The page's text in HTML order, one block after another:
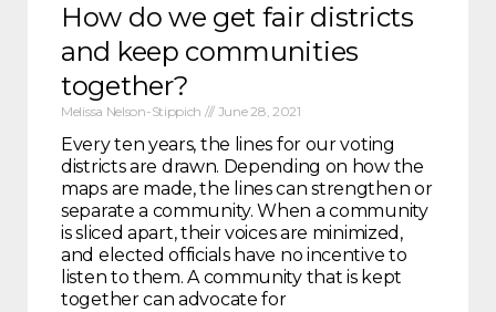
How do we get fair districts
and keep communities
together?
Melissa Nelson-Stippich June 28, 2021
Every ten years, the lines for our voting
districts are drawn. Depending on how the
maps are made, the lines can strengthen or
separate a community. When a community
is sliced apart, their voices are minimized,
and elected officials have no incentive to
listen to them. A community that is kept
together can advocate for